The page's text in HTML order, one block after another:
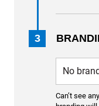
3
Can’t see